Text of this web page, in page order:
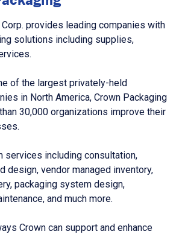
provides leading companies with
solutions including supplies,
of the largest privately-held
in North America, Crown Packaging
30,000 organizations improve their
services including consultation,
design, vendor managed inventory,
packaging system design,
and much more.
Crown can support and enhance